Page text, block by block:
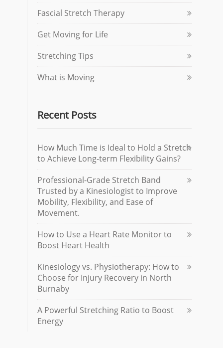
Fascial Stretch Therapy
Get Moving for Life
Stretching Tips
What is Moving
Recent Posts
How Much Time is Ideal to Hold a Stretch
to Achieve Long-term Flexibility Gains?
Professional-Grade Stretch Band
Trusted by a Kinesiologist to Improve
Mobility, Flexibility, and Ease of
Movement.
How to Use a Heart Rate Monitor to
Boost Heart Health
Kinesiology vs. Physiotherapy: How to
Choose for Injury Recovery in North
Burnaby
A Powerful Stretching Ratio to Boost
Energy